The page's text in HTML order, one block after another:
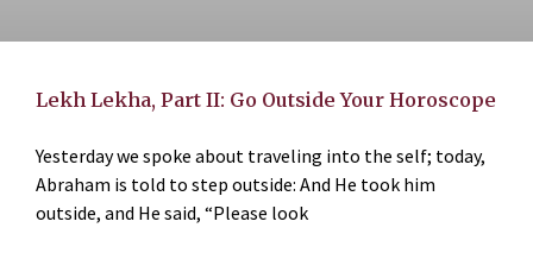
Lekh Lekha, Part II: Go Outside Your Horoscope
Yesterday we spoke about traveling into the self; today,
Abraham is told to step outside: And He took him
outside, and He said, “Please look